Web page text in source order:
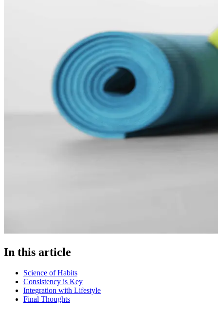
In this article
Science of Habits
Consistency is Key
Integration with Lifestyle
Final Thoughts